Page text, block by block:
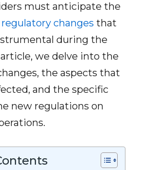
must anticipate the
regulatory changes that
during the
we delve into the
the aspects that
and the specific
new regulations on